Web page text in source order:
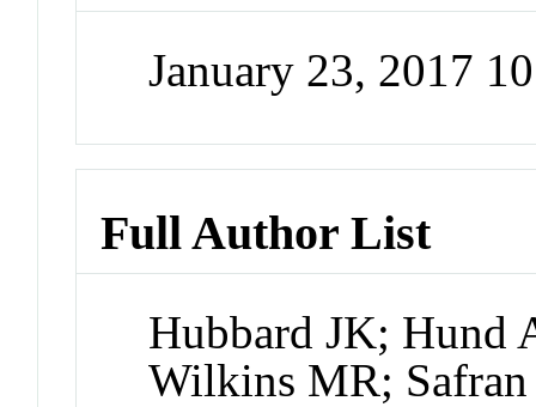
January 23, 2017
Full Author List
Hubbard JK;
Wilkins MR; Safran